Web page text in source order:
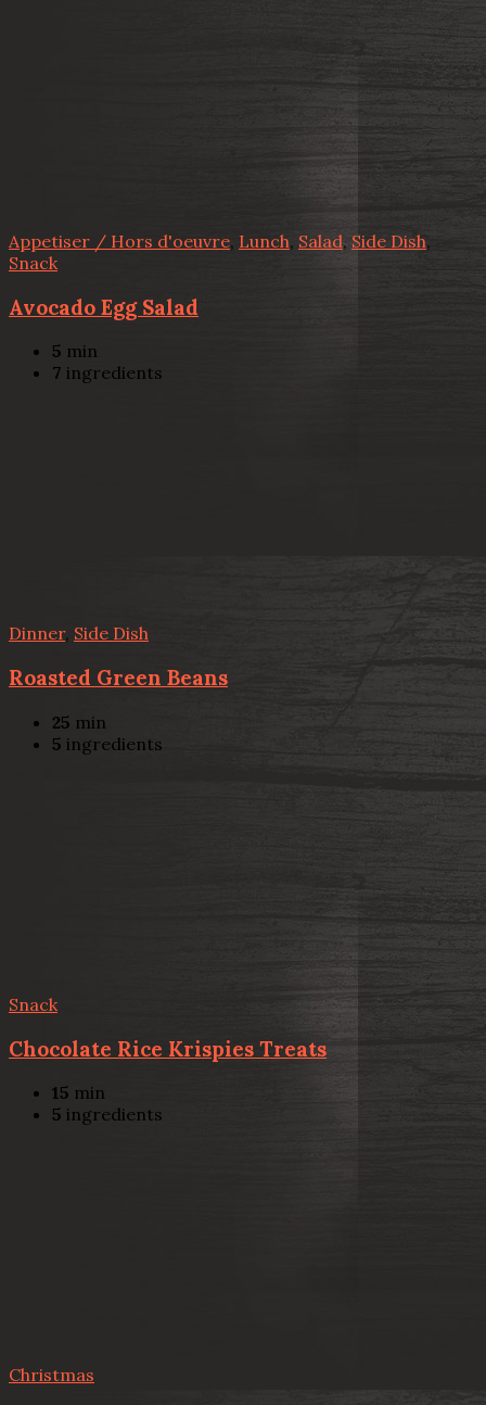
Appetiser / Hors d'oeuvre, Lunch, Salad, Side Dish,
Snack
Avocado Egg Salad
5 min
7 ingredients
Dinner, Side Dish
Roasted Green Beans
25 min
5 ingredients
Snack
Chocolate Rice Krispies Treats
15 min
5 ingredients
Christmas